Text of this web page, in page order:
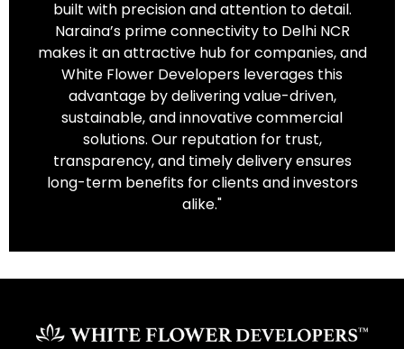
built with precision and attention to detail.
Naraina’s prime connectivity to Delhi NCR
makes it an attractive hub for companies, and
White Flower Developers leverages this
advantage by delivering value-driven,
sustainable, and innovative commercial
solutions. Our reputation for trust,
transparency, and timely delivery ensures
long-term benefits for clients and investors
alike."